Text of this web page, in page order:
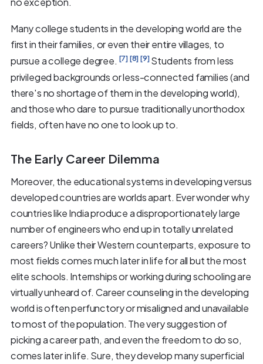
Many college students in the developing world are the
first in their families, or even their entire villages, to
pursue a college degree. [7][8][9] Students from less
privileged backgrounds or less-connected families (and
there's no shortage of them in the developing world),
and those who dare to pursue traditionally unorthodox
fields, often have no one to look up to.
The Early Career Dilemma
Moreover, the educational systems in developing versus
developed countries are worlds apart. Ever wonder why
countries like India produce a disproportionately large
number of engineers who end up in totally unrelated
careers? Unlike their Western counterparts, exposure to
most fields comes much later in life for all but the most
elite schools. Internships or working during schooling are
virtually unheard of. Career counseling in the developing
world is often perfunctory or misaligned and unavailable
to most of the population. The very suggestion of
picking a career path, and even the freedom to do so,
comes later in life. Sure, they develop many superficial